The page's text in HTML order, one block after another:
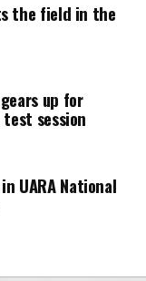
the field in the
gears up for
session
UARA National